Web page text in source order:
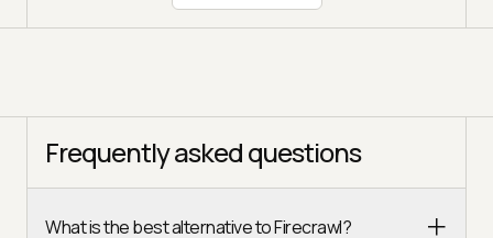
Frequently asked questions
What is the best alternative to Firecrawl?